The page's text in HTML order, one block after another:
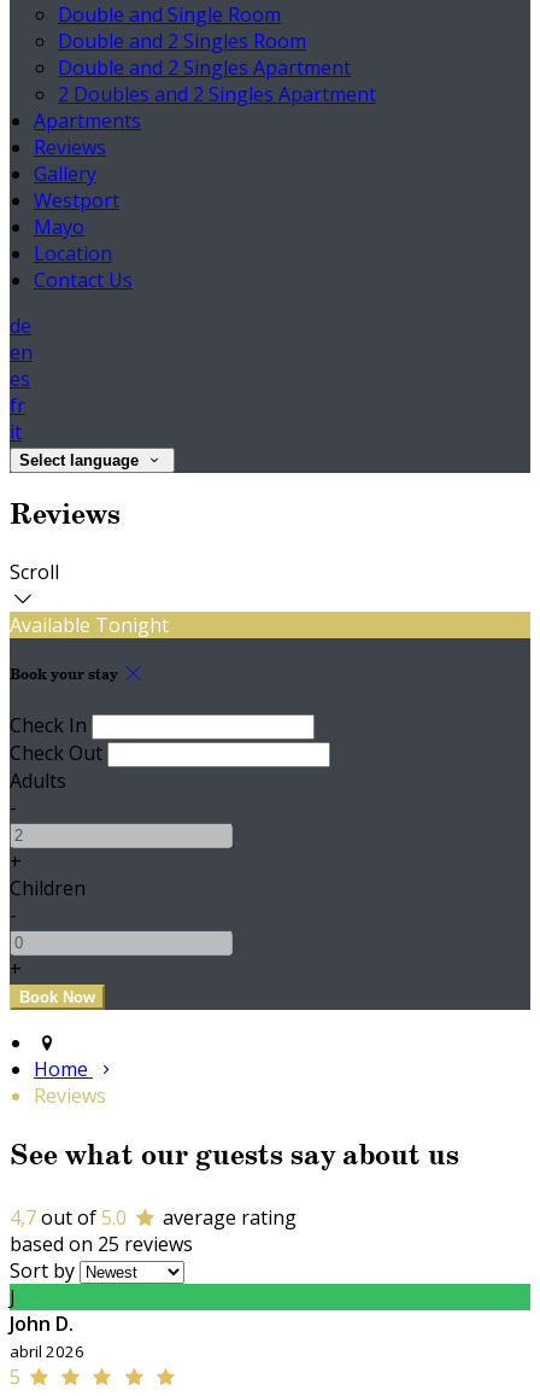
Double and Single Room
Double and 2 Singles Room
Double and 2 Singles Apartment
2 Doubles and 2 Singles Apartment
Apartments
Reviews
Gallery
Westport
Mayo
Location
Contact Us
de
en
es
fr
it
Select language
Reviews
Scroll
Available Tonight
Book your stay
Check In
Check Out
Adults
-
+
Children
-
+
Home
Reviews
See what our guests say about us
4,7out of5.0
average rating
based on 25 reviews
Sort by
J
John D.
abril 2026
5